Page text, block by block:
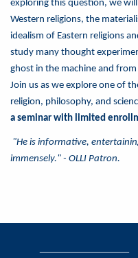
exploring this question, we
Western religions, the
idealism of Eastern religions
study many thought
ghost in the machine and
Join us as we explore one of
religion, philosophy, and
a seminar with limited
"He is informative,
immensely." - OLLI Patron.